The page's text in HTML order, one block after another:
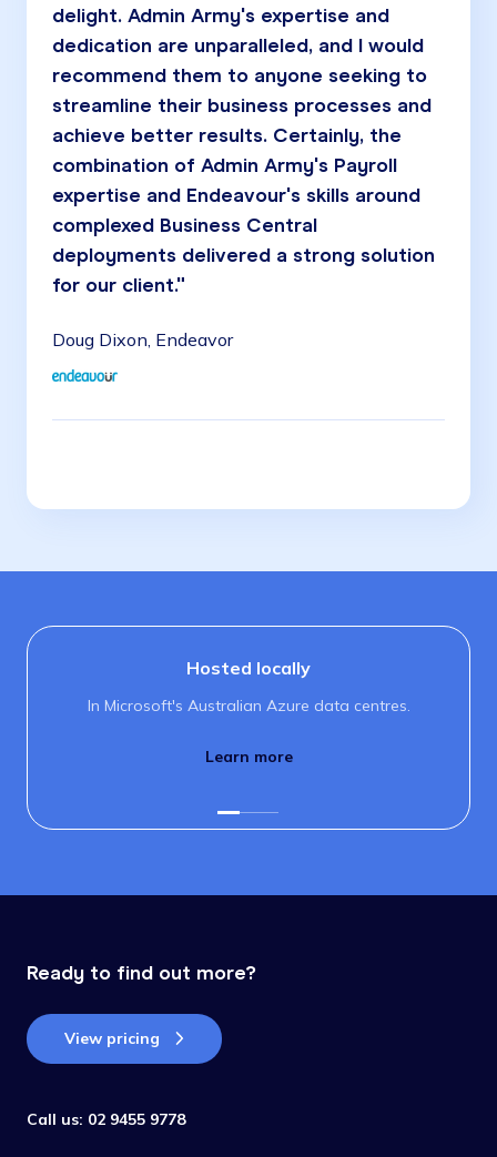
delight. Admin Army's expertise and
dedication are unparalleled, and I would
recommend them to anyone seeking to
streamline their business processes and
achieve better results. Certainly, the
combination of Admin Army's Payroll
expertise and Endeavour's skills around
complexed Business Central
deployments delivered a strong solution
for our client."
Doug Dixon, Endeavor
Hosted locally
In Microsoft's Australian Azure data centres.
Learn more
Ready to find out more?
View pricing
Call us: 02 9455 9778